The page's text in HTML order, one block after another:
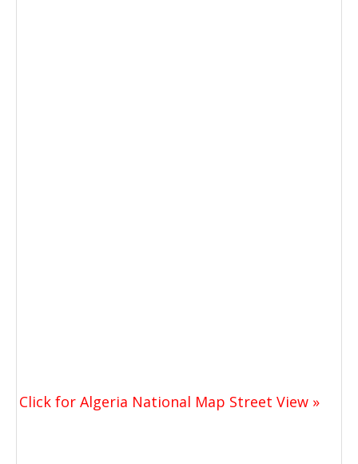
Click for Algeria National Map Street View »